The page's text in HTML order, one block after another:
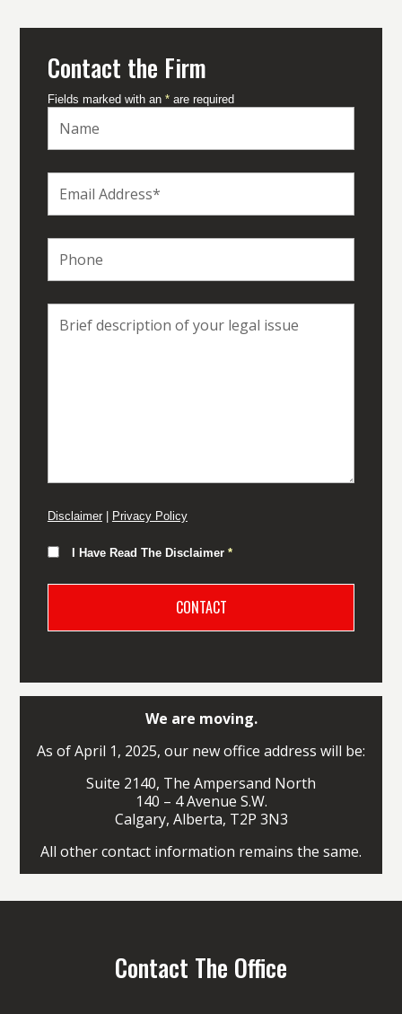
Contact the Firm
Fields marked with an *are required
Disclaimer| Privacy Policy
I Have Read The Disclaimer *
We are moving.
As of April 1, 2025, our new office address will be:
Suite 2140, The Ampersand North
140 – 4 Avenue S.W.
Calgary, Alberta, T2P 3N3
All other contact information remains the same.
Contact The Office